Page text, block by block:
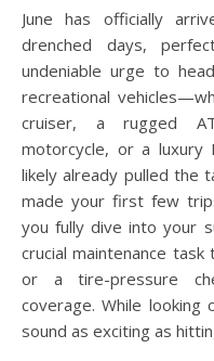
June has officially arrived, bringing with it long, sun-
drenched days,
undeniable urge to
recreational
cruiser, a rugged
motorcycle, or a luxury
likely already pulled the
made your first few
you fully dive into your
crucial maintenance task
or a tire-pressure
coverage. While
sound as exciting as